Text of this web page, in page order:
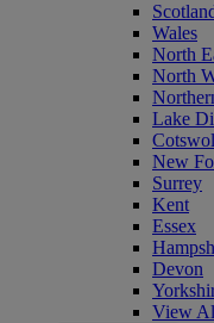
Wales
North
North
Lake
New
Surrey
Kent
Essex
Devon
View